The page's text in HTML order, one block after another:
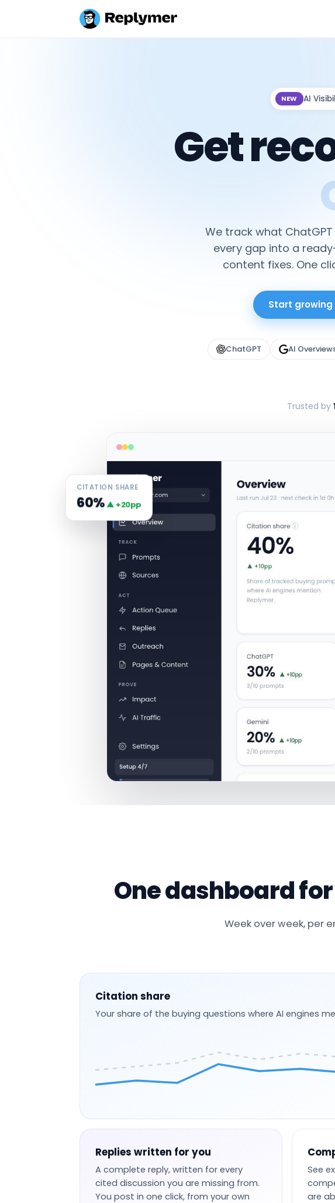
NEW AI
Get
We track what
every gap into a
content fixes. One
Start growing
ChatGPT AI
Trusted by
CITATION SHARE
60% ▲ +20pp
One dashboard
Week over week, per
Citation share
Your share of the buying questions where AI engines
Replies written for you
A complete reply, written for every
cited discussion you are missing from.
You post in one click, from your own
See
are